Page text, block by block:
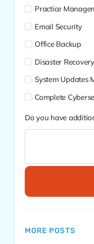
Practice
Email Security
Office Backup
Disaster Recovery
System Updates
Complete
Do you have
MORE POSTS